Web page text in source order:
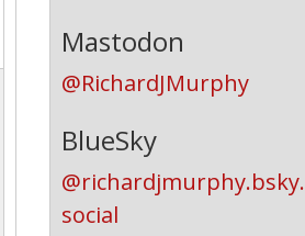
Mastodon
@RichardJMurphy
BlueSky
@richardjmurphy.bsky.
social